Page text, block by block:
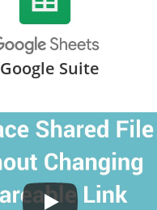
Google Suite